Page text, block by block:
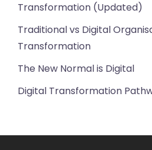
Transformation (Updated)
Traditional vs Digital
Transformation
The New Normal is Digital
Digital Transformation